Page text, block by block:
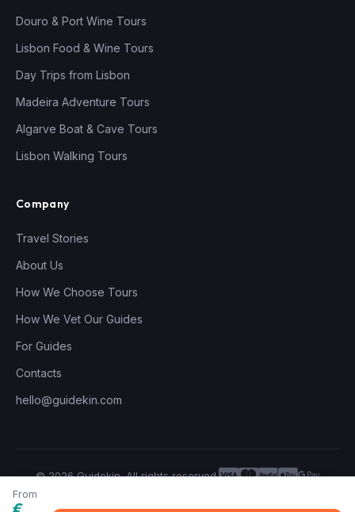
From
Douro & Port Wine Tours
Lisbon Food & Wine Tours
Day Trips from Lisbon
Madeira Adventure Tours
Algarve Boat & Cave Tours
Lisbon Walking Tours
Company
Travel Stories
About Us
How We Choose Tours
How We Vet Our Guides
For Guides
Contacts
hello@guidekin.com
© 2026 Guidekin. All rights reserved.